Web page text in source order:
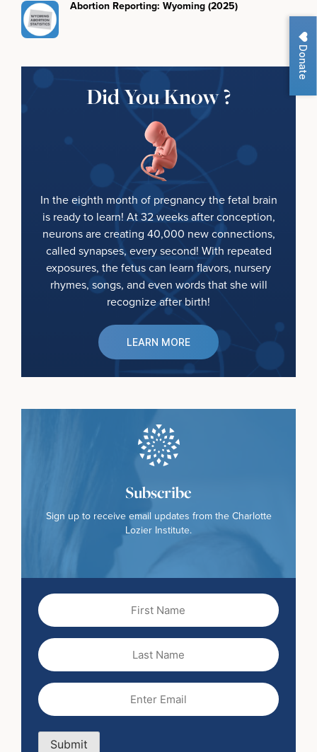
Donate
Abortion Reporting: Wyoming (2025)
Did You Know ?
In the eighth month of pregnancy the fetal brain
is ready to learn! At 32 weeks after conception,
neurons are creating 40,000 new connections,
called synapses, every second! With repeated
exposures, the fetus can learn flavors, nursery
rhymes, songs, and even words that she will
recognize after birth!
LEARN MORE
Subscribe
Sign up to receive email updates from the Charlotte
Lozier Institute.
First
Name
Last
Name
Email
Submit